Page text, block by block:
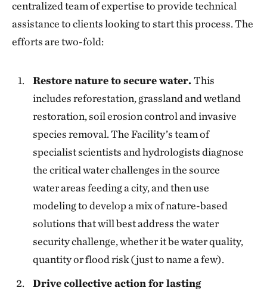
centralized team of expertise to provide technical
assistance to clients looking to start this process. The
efforts are two-fold:
Restore nature to secure water.This
includes reforestation, grassland and wetland
restoration, soil erosion control and invasive
species removal. The Facility’s team of
specialist scientists and hydrologists diagnose
the critical water challenges in the source
water areas feeding a city, and then use
modeling to develop a mix of nature-based
solutions that will best address the water
security challenge, whether it be water quality,
quantity or flood risk (just to name a few).
Drive collective action for lasting